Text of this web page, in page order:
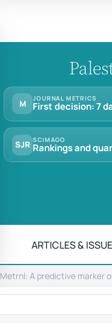
M JOURNAL METRICS
First decision: 7
SJR SCIMAGO
Rankings and
ARTICLES &
Metrnl: A predictive marker